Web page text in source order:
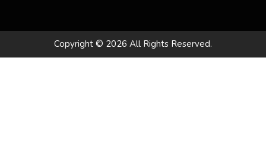
Copyright © 2026 All Rights Reserved.